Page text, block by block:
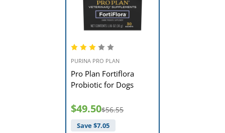
PURINA PRO PLAN
Pro Plan Fortiflora
Probiotic for Dogs
$49.50$56.55
Save $7.05